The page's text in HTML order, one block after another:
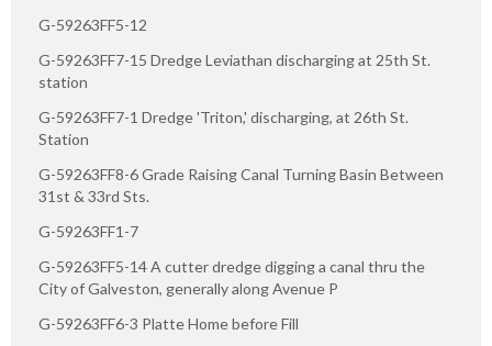
G-59263FF5-12
G-59263FF7-15 Dredge Leviathan discharging at 25th St.
station
G-59263FF7-1 Dredge 'Triton,' discharging, at 26th St.
Station
G-59263FF8-6 Grade Raising Canal Turning Basin Between
31st & 33rd Sts.
G-59263FF1-7
G-59263FF5-14 A cutter dredge digging a canal thru the
City of Galveston, generally along Avenue P
G-59263FF6-3 Platte Home before Fill